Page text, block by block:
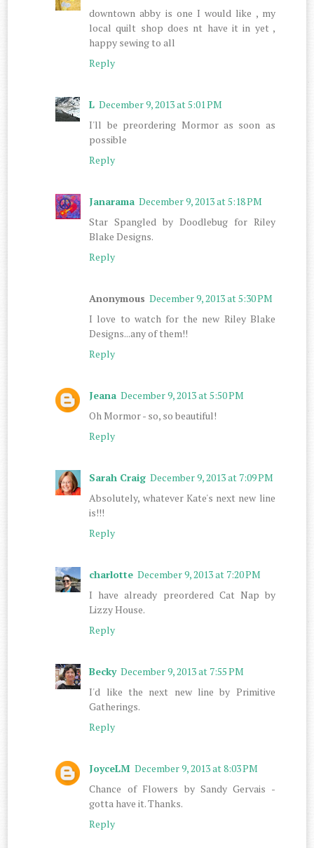
downtown abby is one I would like , my
local quilt shop does nt have it in yet ,
happy sewing to all
Reply
L December 9, 2013 at 5:01 PM
I'll be preordering Mormor as soon as
possible
Reply
Janarama December 9, 2013 at 5:18 PM
Star Spangled by Doodlebug for Riley
Blake Designs.
Reply
Anonymous December 9, 2013 at 5:30 PM
I love to watch for the new Riley Blake
Designs...any of them!!
Reply
Jeana December 9, 2013 at 5:50 PM
Oh Mormor - so, so beautiful!
Reply
Sarah Craig December 9, 2013 at 7:09 PM
Absolutely, whatever Kate's next new line
is!!!
Reply
charlotte December 9, 2013 at 7:20 PM
I have already preordered Cat Nap by
Lizzy House.
Reply
Becky December 9, 2013 at 7:55 PM
I'd like the next new line by Primitive
Gatherings.
Reply
JoyceLM December 9, 2013 at 8:03 PM
Chance of Flowers by Sandy Gervais -
gotta have it. Thanks.
Reply